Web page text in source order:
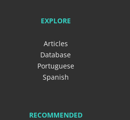
EXPLORE
Articles
Database
Portuguese
Spanish
RECOMMENDED